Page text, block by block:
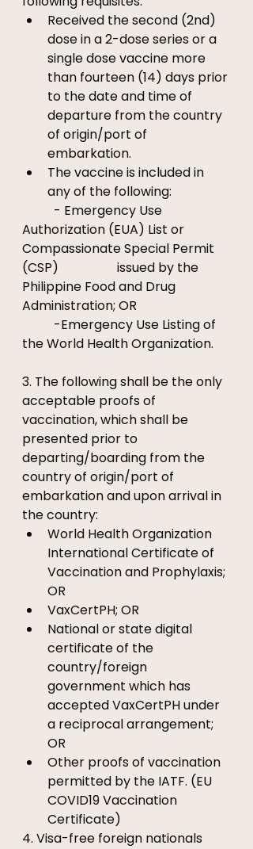
Received the second (2nd)
dose in a 2-dose series or a
single dose vaccine more
than fourteen (14) days prior
to the date and time of
departure from the country
of origin/port of
embarkation.
The vaccine is included in
any of the following:
Authorization (EUA) List or
Compassionate Special Permit
(CSP) 		issued by the
Philippine Food and Drug
Administration; OR
the World Health Organization.
3. The following shall be the only
acceptable proofs of
vaccination, which shall be
presented prior to
departing/boarding from the
country of origin/port of
embarkation and upon arrival in
the country:
World Health Organization
International Certificate of
Vaccination and Prophylaxis;
OR
VaxCertPH; OR
National or state digital
certificate of the
country/foreign
government which has
accepted VaxCertPH under
a reciprocal arrangement;
OR
Other proofs of vaccination
permitted by the IATF. (EU
COVID19 Vaccination
Certificate)
4. Visa-free foreign nationals